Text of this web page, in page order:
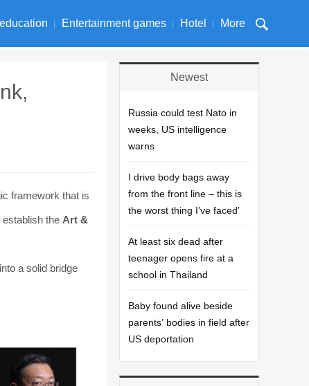
Entertainment games Hotel More
framework that is
the Art &
a solid bridge
Newest
Russia could test Nato in
weeks, US intelligence
warns
I drive body bags away
from the front line – this is
the worst thing I’ve faced’
At least six dead after
teenager opens fire at a
school in Thailand
Baby found alive beside
parents’ bodies in field after
US deportation